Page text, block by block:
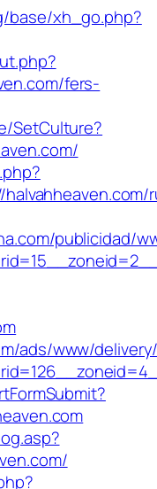
base/xh_go.php?
fers-
SetCulture?
publicidad/
ads/www/